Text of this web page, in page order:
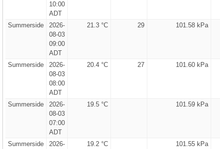
10:00
ADT
Summerside
2026-
08-03
09:00
ADT
21.3 °C 29 101.58 kPa
Summerside
2026-
08-03
08:00
ADT
20.4 °C 27 101.60 kPa
Summerside
2026-
08-03
07:00
ADT
19.5 °C 101.59 kPa
Summerside
2026-
19.2 °C 101.55 kPa